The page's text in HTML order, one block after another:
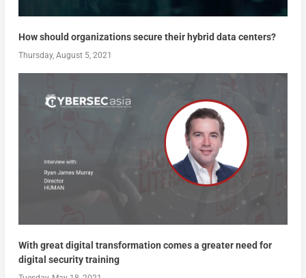
How should organizations secure their hybrid data centers?
Thursday, August 5, 2021
With great digital transformation comes a greater need for
digital security training